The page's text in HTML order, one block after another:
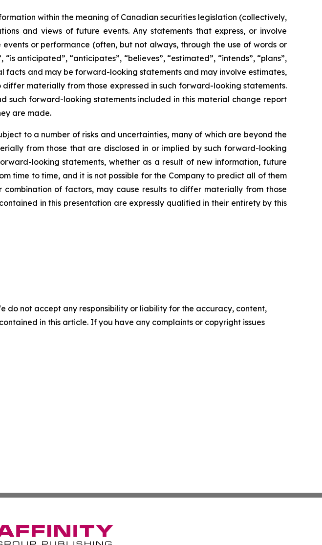
within the meaning of Canadian securities legislation (collectively,
and views of future events. Any statements that express, or involve
or performance (often, but not always, through the use of words or
anticipated”, “anticipates”, “believes”, “estimated”, “intends”, “plans”,
facts and may be forward-looking statements and may involve estimates,
materially from those expressed in such forward-looking statements.
such forward-looking statements included in this material change report
are made.
to a number of risks and uncertainties, many of which are beyond the
from those that are disclosed in or implied by such forward-looking
looking statements, whether as a result of new information, future
time to time, and it is not possible for the Company to predict all of them
of factors, may cause results to differ materially from those
in this presentation are expressly qualified in their entirety by this
do not accept any responsibility or liability for the accuracy, content,
in this article. If you have any complaints or copyright issues